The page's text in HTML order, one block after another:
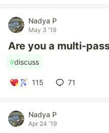
Nadya P
May 3 '19
Are you a multi-
#discuss
115 71
Nadya P
Apr 24 '19